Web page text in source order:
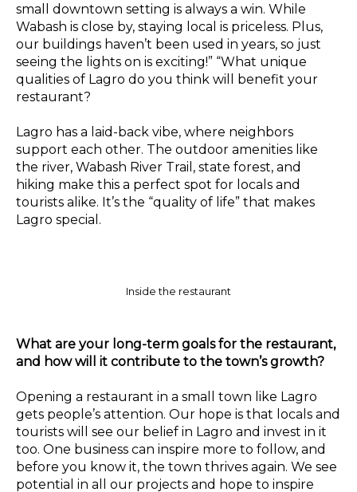
small downtown setting is always a win. While
Wabash is close by, staying local is priceless. Plus,
our buildings haven’t been used in years, so just
seeing the lights on is exciting!” “What unique
qualities of Lagro do you think will benefit your
restaurant?
Lagro has a laid-back vibe, where neighbors
support each other. The outdoor amenities like
the river, Wabash River Trail, state forest, and
hiking make this a perfect spot for locals and
tourists alike. It’s the “quality of life” that makes
Lagro special.
Inside the restaurant
What are your long-term goals for the restaurant,
and how will it contribute to the town’s growth?
Opening a restaurant in a small town like Lagro
gets people’s attention. Our hope is that locals and
tourists will see our belief in Lagro and invest in it
too. One business can inspire more to follow, and
before you know it, the town thrives again. We see
potential in all our projects and hope to inspire